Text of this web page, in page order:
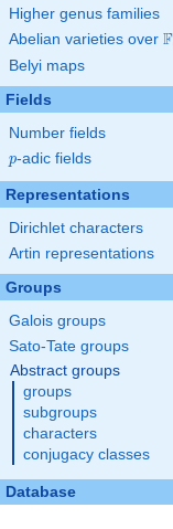
Higher genus families
Abelian varieties over F
Belyi maps
Fields
Number fields
p
p-adic fields
Representations
Dirichlet characters
Artin representations
Groups
Galois groups
Sato-Tate groups
Abstract groups
groups
subgroups
characters
conjugacy classes
Database